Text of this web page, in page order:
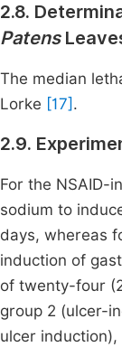
2.8.
Patens
The median
Lorke [17] .
2.9.
For the NSAID-
sodium to
days, whereas
induction of
of twenty-four
group 2 (ulcer-
ulcer